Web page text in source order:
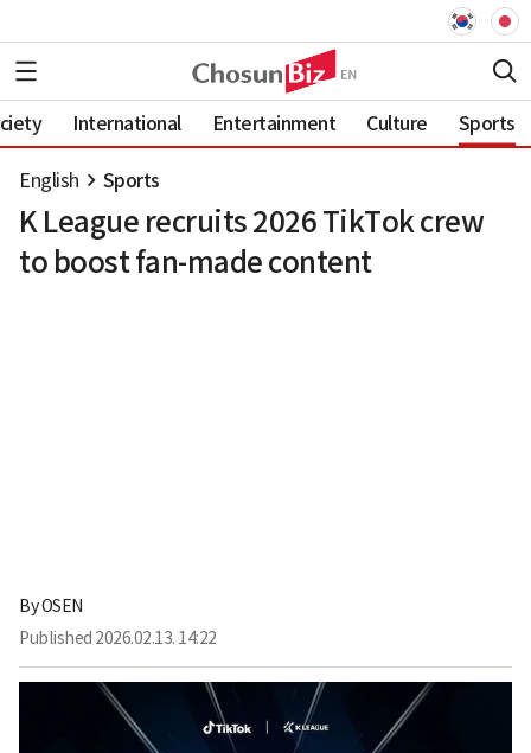
International Entertainment Culture Sports
English Sports
K League recruits 2026 TikTok crew
to boost fan-made content
ByOSEN
Published 2026.02.13. 14:22